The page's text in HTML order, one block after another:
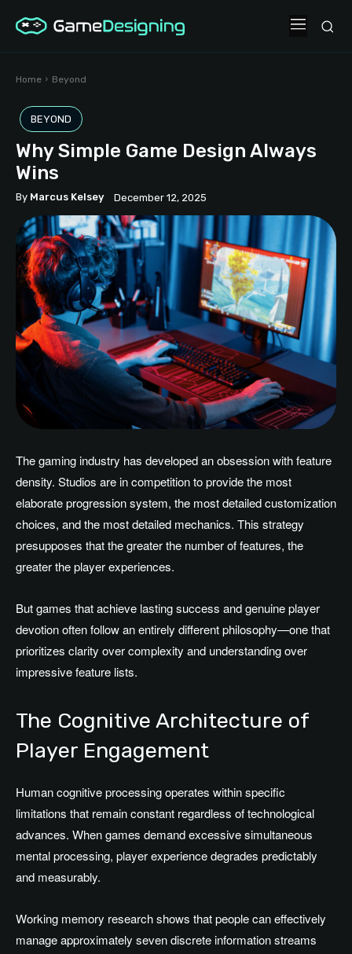
Home Beyond
BEYOND
Why Simple Game Design Always
Wins
By Marcus Kelsey December 12, 2025
The gaming industry has developed an obsession with feature
density. Studios are in competition to provide the most
elaborate progression system, the most detailed customization
choices, and the most detailed mechanics. This strategy
presupposes that the greater the number of features, the
greater the player experiences.
But games that achieve lasting success and genuine player
devotion often follow an entirely different philosophy—one that
prioritizes clarity over complexity and understanding over
impressive feature lists.
The Cognitive Architecture of
Player Engagement
Human cognitive processing operates within specific
limitations that remain constant regardless of technological
advances. When games demand excessive simultaneous
mental processing, player experience degrades predictably
and measurably.
Working memory research shows that people can effectively
manage approximately seven discrete information streams